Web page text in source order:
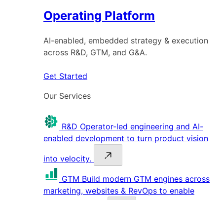
Operating Platform
AI-enabled, embedded strategy & execution
across R&D, GTM, and G&A.
Get Started
Our Services
R&D Operator-led engineering and AI-
enabled development to turn product vision
into velocity.
GTM Build modern GTM engines across
marketing, websites & RevOps to enable